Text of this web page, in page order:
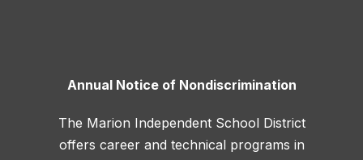
Annual Notice of Nondiscrimination
The Marion Independent School District
offers career and technical programs in